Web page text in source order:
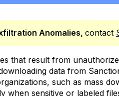
Anomalies, contact
that result from
data from
such as mass
when sensitive or labeled